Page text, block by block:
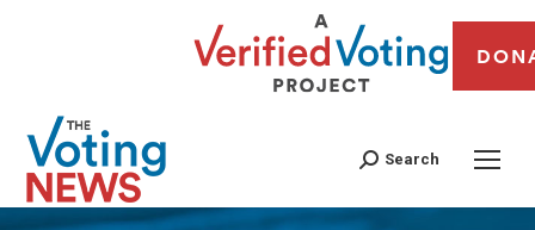
Search